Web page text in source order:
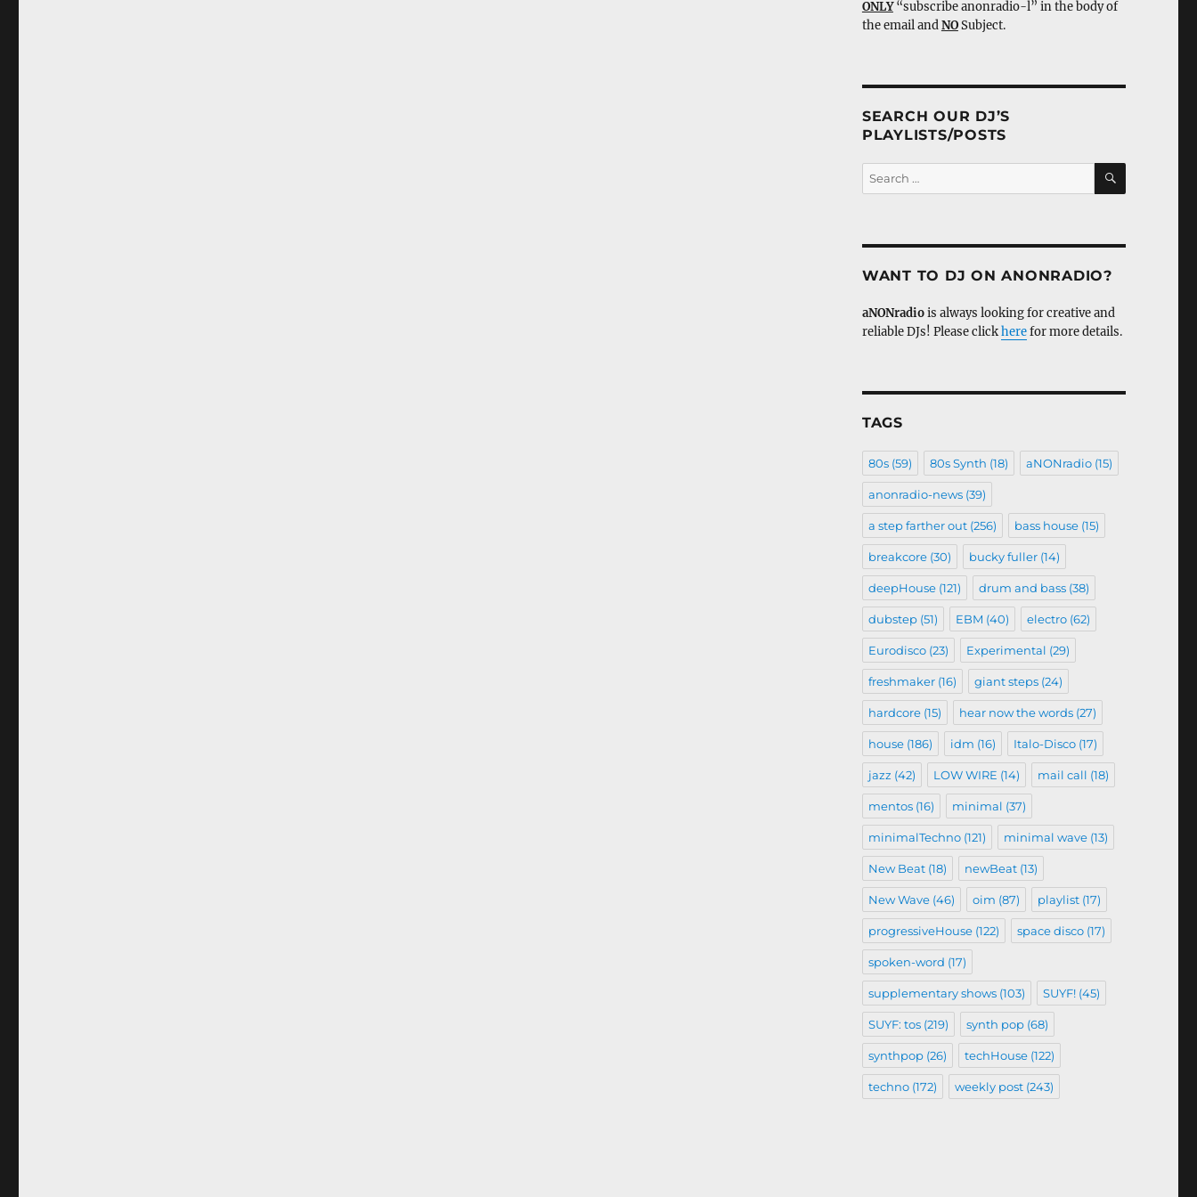
ONLY“subscribe anonradio-l” in the body of
the email andNOSubject.
SEARCH OUR DJ’S
PLAYLISTS/POSTS
Search
for:
SEARCH
WANT TO DJ ON ANONRADIO?
aNONradiois always looking for creative and
reliable DJs! Please clickherefor more details.
TAGS
80s(59) 80s Synth (18) aNONradio(15)
anonradio-news(39)
a step farther out(256) bass house(15)
breakcore(30) bucky fuller(14)
deepHouse(121) drum and bass(38)
dubstep(51) EBM (40) electro(62)
Eurodisco(23) Experimental (29)
freshmaker(16) giant steps(24)
hardcore(15) hear now the words(27)
house(186) idm (16) Italo-Disco(17)
jazz (42) LOW WIRE (14) mail call (18)
mentos(16) minimal (37)
minimalTechno(121) minimal wave(13)
New Beat(18) newBeat(13)
New Wave(46) oim (87) playlist(17)
progressiveHouse(122) space disco(17)
spoken-word (17)
supplementary shows(103) SUYF!(45)
SUYF: tos(219) synth pop(68)
synthpop(26) techHouse(122)
techno(172) weekly post(243)